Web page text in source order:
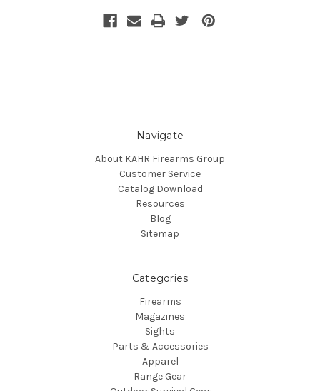
Navigate
About KAHR Firearms Group
Customer Service
Catalog Download
Resources
Blog
Sitemap
Categories
Firearms
Magazines
Sights
Parts & Accessories
Apparel
Range Gear